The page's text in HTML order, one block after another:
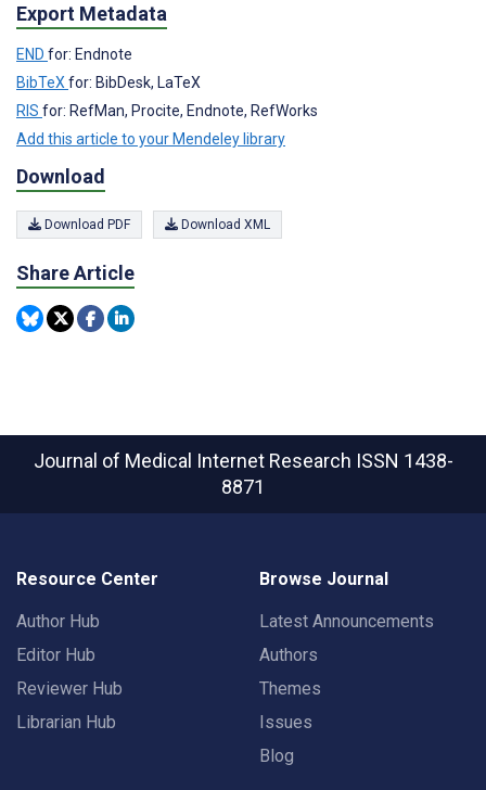
Export Metadata
END for: Endnote
BibTeX for: BibDesk, LaTeX
RIS for: RefMan, Procite, Endnote, RefWorks
Add this article to your Mendeley library
Download
Download PDF Download XML
Share Article
Journal of Medical Internet Research ISSN 1438-
8871
Resource Center
Author Hub
Editor Hub
Reviewer Hub
Librarian Hub
Browse Journal
Latest Announcements
Authors
Themes
Issues
Blog